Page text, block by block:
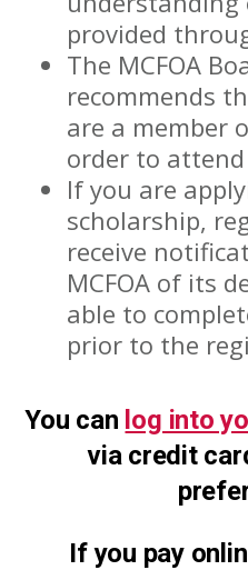
provided
The MCFOA
recommends
are a member
order to
If you are
scholarship,
receive
MCFOA of its
able to
prior to the
You can log into
via credit
If you pay